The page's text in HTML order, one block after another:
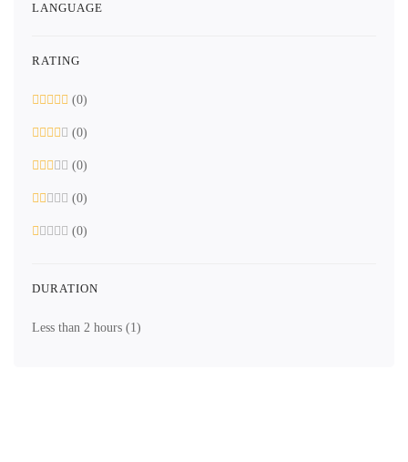
LANGUAGE
RATING
(0)
(0)
(0)
(0)
(0)
DURATION
Less than 2 hours (1)